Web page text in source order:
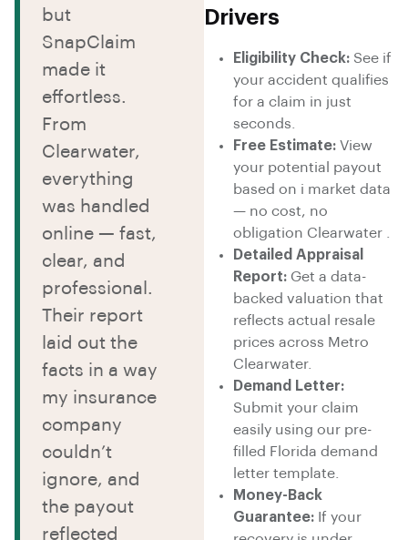
Drivers
Eligibility Check: See if
your accident qualifies
for a claim in just
seconds.
Free Estimate: View
your potential payout
based on i market data
— no cost, no
obligation Clearwater .
Detailed Appraisal
Report: Get a data-
backed valuation that
reflects actual resale
prices across Metro
Clearwater.
Demand Letter:
Submit your claim
easily using our pre-
filled Florida demand
letter template.
Money-Back
Guarantee: If your
but
SnapClaim
made it
effortless.
From
Clearwater,
everything
was handled
online — fast,
clear, and
professional.
Their report
laid out the
facts in a way
my insurance
company
couldn’t
ignore, and
the payout
reflected